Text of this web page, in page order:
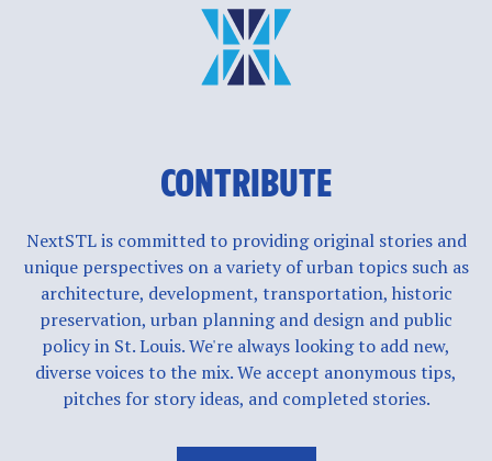
CONTRIBUTE
NextSTL is committed to providing original stories and
unique perspectives on a variety of urban topics such as
architecture, development, transportation, historic
preservation, urban planning and design and public
policy in St. Louis. We're always looking to add new,
diverse voices to the mix. We accept anonymous tips,
pitches for story ideas, and completed stories.